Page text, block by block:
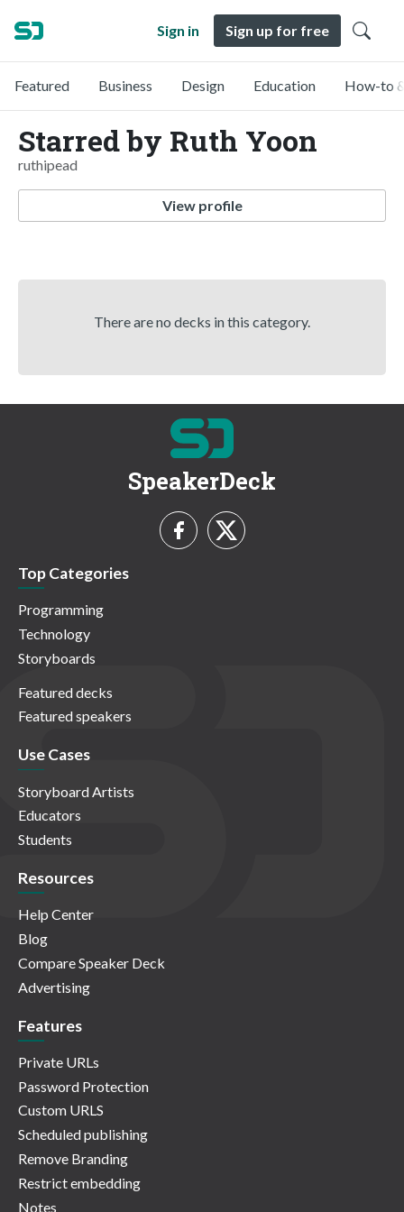
Sign in Sign up for free
Featured Business Design Education How-to
Starred by Ruth Yoon
ruthipead
View profile
There are no decks in this category.
SpeakerDeck
Top Categories
Programming
Technology
Storyboards
Featured decks
Featured speakers
Use Cases
Storyboard Artists
Educators
Students
Resources
Help Center
Blog
Compare Speaker Deck
Advertising
Features
Private URLs
Password Protection
Custom URLS
Scheduled publishing
Remove Branding
Restrict embedding
Notes